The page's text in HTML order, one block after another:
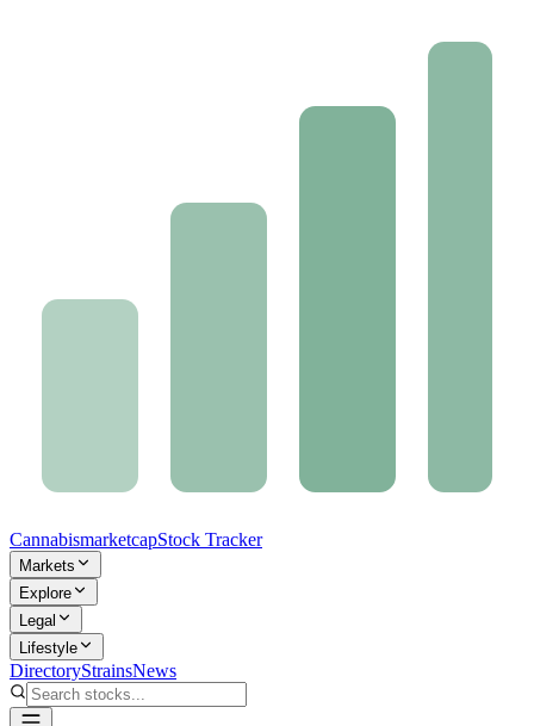
CannabismarketcapStock Tracker
Markets
Explore
Legal
Lifestyle
DirectoryStrainsNews